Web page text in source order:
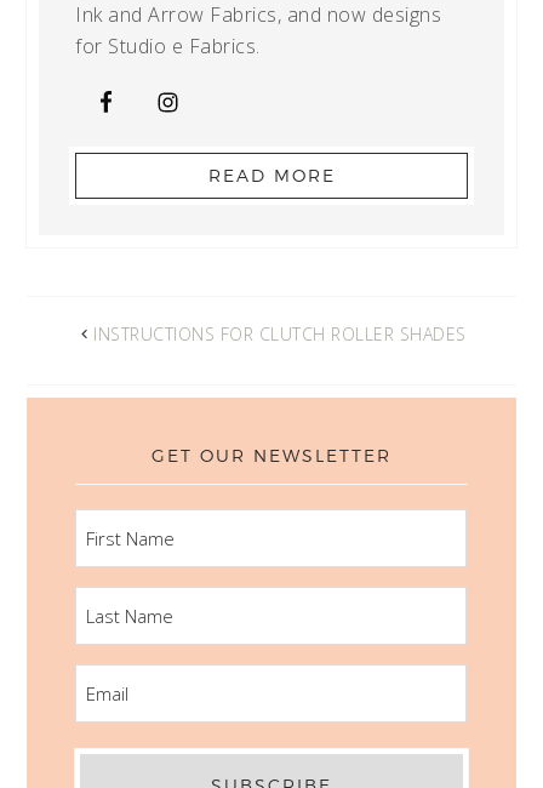
Ink and Arrow Fabrics, and now designs
for Studio e Fabrics.
READ MORE
INSTRUCTIONS FOR CLUTCH ROLLER SHADES
GET OUR NEWSLETTER